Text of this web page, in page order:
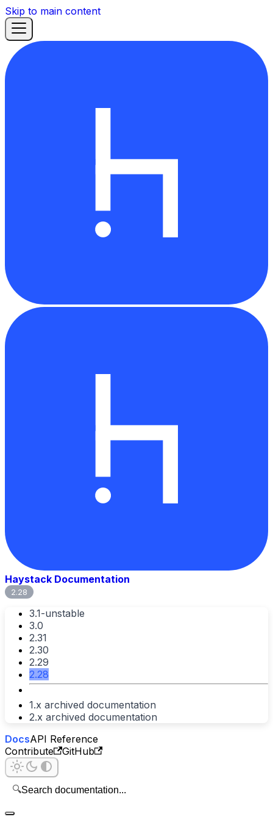
Skip to main content
Haystack Documentation
2.28
3.1-unstable
3.0
2.31
2.30
2.29
2.28
1.x archived documentation
2.x archived documentation
DocsAPI Reference
Contribute
GitHub
🔍Search documentation...